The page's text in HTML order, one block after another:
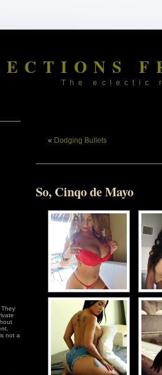
The eclectic
They
not a
« Dodging Bullets
So, Cinqo de Mayo